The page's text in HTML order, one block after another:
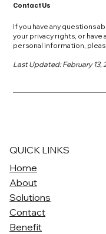
Contact Us
If you have any questions
your privacy rights, or have
personal information,
Last Updated: February 13,
QUICK LINKS
Home
About
Solutions
Contact
Benefit